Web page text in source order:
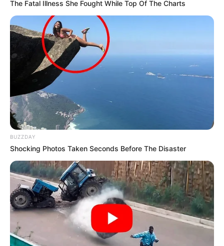
The Fatal Illness She Fought While Top Of The Charts
BUZZDAY
Shocking Photos Taken Seconds Before The Disaster